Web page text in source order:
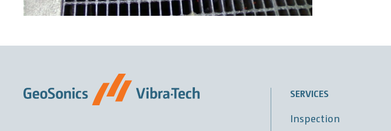
SERVICES
Inspection